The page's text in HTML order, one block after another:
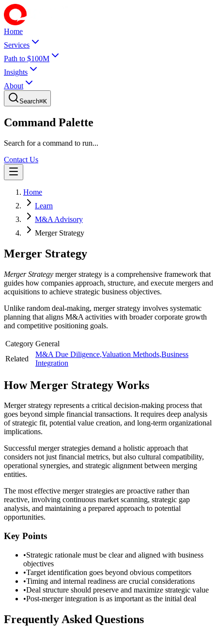
Home
Services
Path to $100M
Insights
About
Search⌘K
Command Palette
Search for a command to run...
Contact Us
Home
Learn
M&A Advisory
Merger Strategy
Merger Strategy
Merger Strategy merger strategy is a comprehensive framework that
guides how companies approach, structure, and execute mergers and
acquisitions to achieve strategic business objectives.
Unlike random deal-making, merger strategy involves systematic
planning that aligns M&A activities with broader corporate growth
and competitive positioning goals.
Category General
Related
M&A Due Diligence,Valuation Methods,Business
Integration
HowMerger Strategy Works
Merger strategy represents a critical decision-making process that
goes beyond simple financial transactions. It requires deep analysis
of strategic fit, potential value creation, and long-term organizational
implications.
Successful merger strategies demand a holistic approach that
considers not just financial metrics, but also cultural compatibility,
operational synergies, and strategic alignment between merging
entities.
The most effective merger strategies are proactive rather than
reactive, involving continuous market scanning, strategic gap
analysis, and maintaining a prepared approach to potential
opportunities.
Key Points
•Strategic rationale must be clear and aligned with business
objectives
•Target identification goes beyond obvious competitors
•Timing and internal readiness are crucial considerations
•Deal structure should preserve and maximize strategic value
•Post-merger integration is as important as the initial deal
Frequently Asked Questions